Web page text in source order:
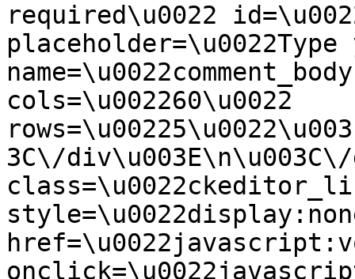
required\u0022
cols=\u002260\u0022
3C\/